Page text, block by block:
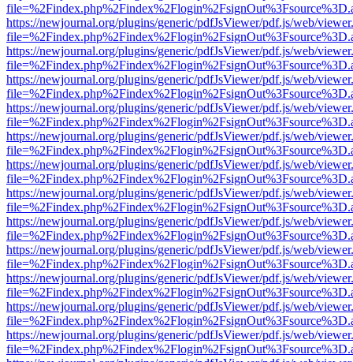
https://newjournal.org/plugins/generic/pdfJsViewer/pdf.js/web/
https://newjournal.org/plugins/generic/pdfJsViewer/pdf.js/web/
https://newjournal.org/plugins/generic/pdfJsViewer/pdf.js/web/
https://newjournal.org/plugins/generic/pdfJsViewer/pdf.js/web/
https://newjournal.org/plugins/generic/pdfJsViewer/pdf.js/web/
https://newjournal.org/plugins/generic/pdfJsViewer/pdf.js/web/
https://newjournal.org/plugins/generic/pdfJsViewer/pdf.js/web/
https://newjournal.org/plugins/generic/pdfJsViewer/pdf.js/web/
https://newjournal.org/plugins/generic/pdfJsViewer/pdf.js/web/
https://newjournal.org/plugins/generic/pdfJsViewer/pdf.js/web/
https://newjournal.org/plugins/generic/pdfJsViewer/pdf.js/web/
https://newjournal.org/plugins/generic/pdfJsViewer/pdf.js/web/